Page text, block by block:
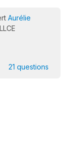
Aurélie
21 questions